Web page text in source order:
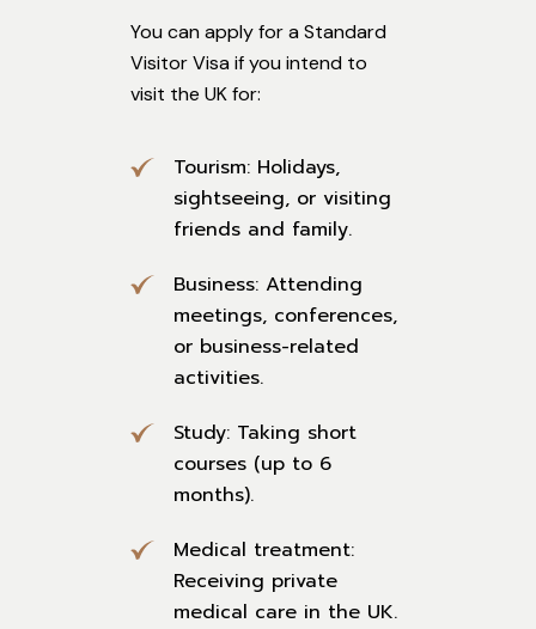
You can apply for a Standard
Visitor Visa if you intend to
visit the UK for:
Tourism: Holidays,
sightseeing, or visiting
friends and family.
Business: Attending
meetings, conferences,
or business-related
activities.
Study: Taking short
courses (up to 6
months).
Medical treatment:
Receiving private
medical care in the UK.